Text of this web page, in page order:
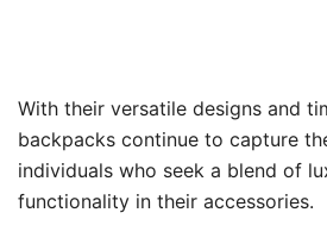
With their versatile designs and
backpacks continue to capture
individuals who seek a blend of
functionality in their accessories.